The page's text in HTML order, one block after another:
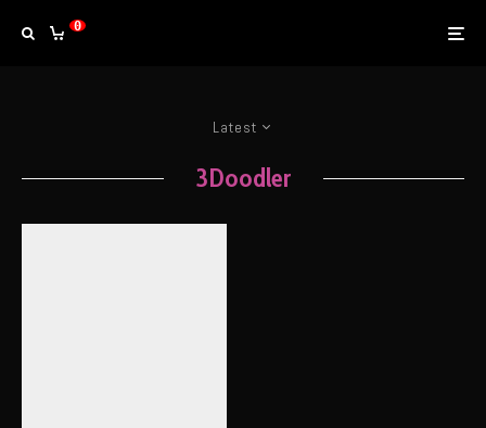
0
Latest
3Doodler